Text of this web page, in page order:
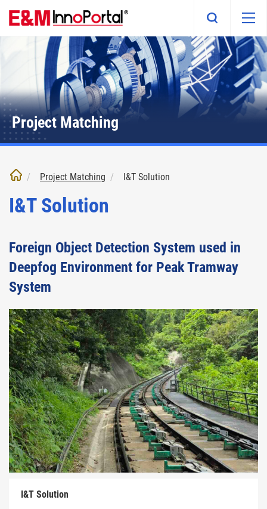
main
Project Matching
Project Matching I&T Solution
I&T Solution
Foreign Object Detection System used in
Deepfog Environment for Peak Tramway
System
I&T Solution